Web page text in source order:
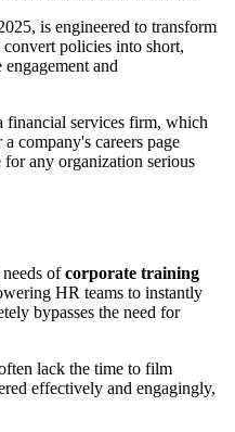
is engineered to transform
policies into short,
and
financial services firm, which
company's careers page
any organization serious
ofcorporate training
HR teams to instantly
bypasses the need for
lack the time to film
effectively and engagingly,